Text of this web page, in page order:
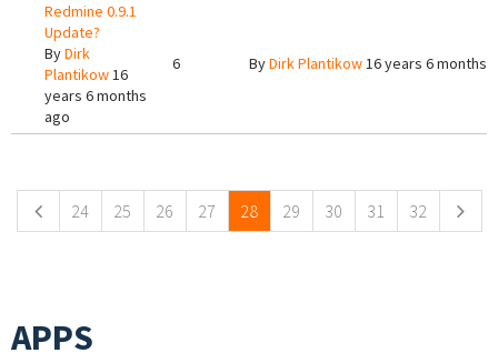
Redmine 0.9.1
Update?
ByDirk
Plantikow16
years 6 months
ago
6 ByDirk Plantikow16 years 6 months
24 25 26 27 28 29 30 31 32
APPS